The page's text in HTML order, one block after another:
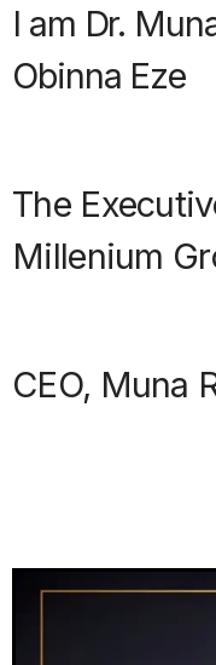
I am Dr.
Obinna Eze
The
Millenium
CEO, Muna